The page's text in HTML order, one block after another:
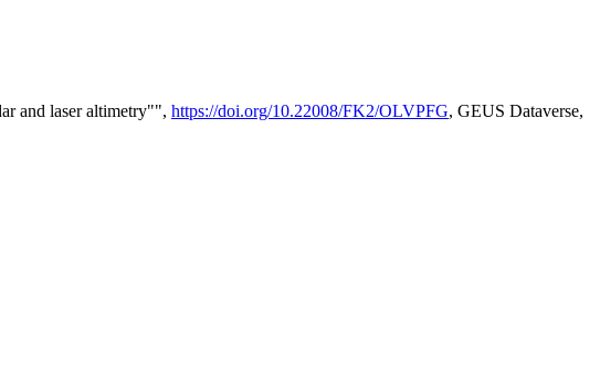
and laser altimetry"", https://doi.org/10.22008/FK2/OLVPFG, GEUS Dataverse,